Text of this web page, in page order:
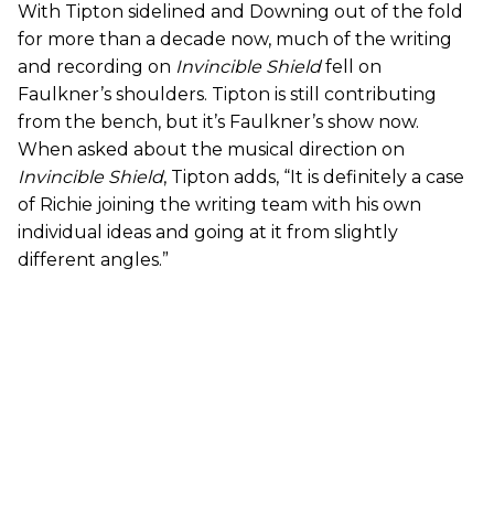
With Tipton sidelined and Downing out of the fold
for more than a decade now, much of the writing
and recording on Invincible Shieldfell on
Faulkner’s shoulders. Tipton is still contributing
from the bench, but it’s Faulkner’s show now.
When asked about the musical direction on
Invincible Shield, Tipton adds, “It is definitely a case
of Richie joining the writing team with his own
individual ideas and going at it from slightly
different angles.”